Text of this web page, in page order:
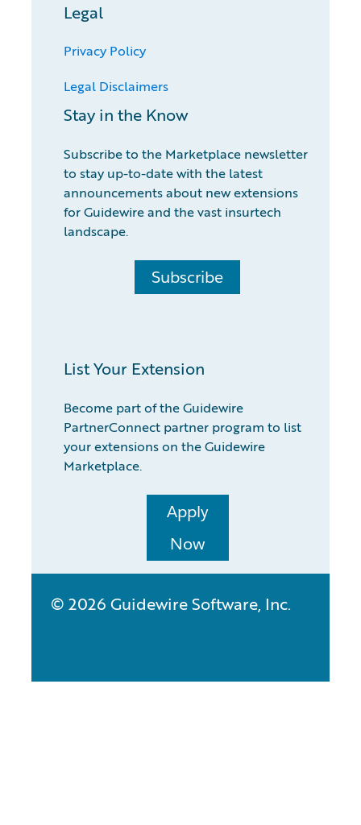
Legal
Privacy Policy
Legal Disclaimers
Stay in the Know
Subscribe to the Marketplace newsletter
to stay up-to-date with the latest
announcements about new extensions
for Guidewire and the vast insurtech
landscape.
Subscribe
List Your Extension
Become part of the Guidewire
PartnerConnect partner program to list
your extensions on the Guidewire
Marketplace.
Apply
Now
© 2026 Guidewire Software, Inc.